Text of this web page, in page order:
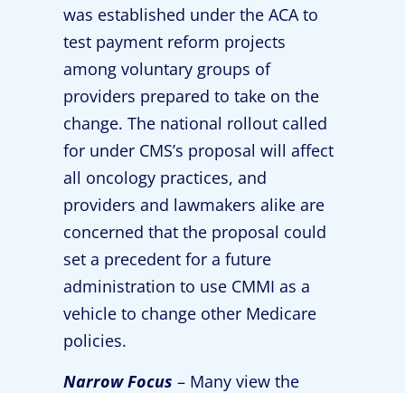
was established under the ACA to
test payment reform projects
among voluntary groups of
providers prepared to take on the
change. The national rollout called
for under CMS’s proposal will affect
all oncology practices, and
providers and lawmakers alike are
concerned that the proposal could
set a precedent for a future
administration to use CMMI as a
vehicle to change other Medicare
policies.
Narrow Focus – Many view the